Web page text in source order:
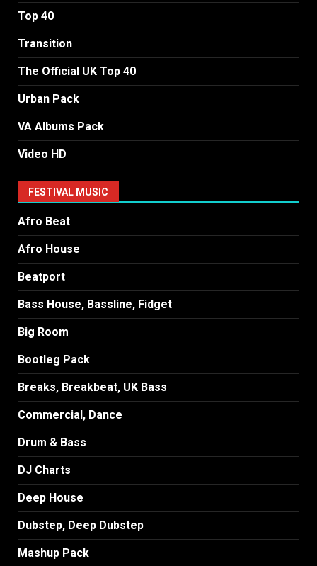
Top 40
Transition
The Official UK Top 40
Urban Pack
VA Albums Pack
Video HD
FESTIVAL MUSIC
Afro Beat
Afro House
Beatport
Bass House, Bassline, Fidget
Big Room
Bootleg Pack
Breaks, Breakbeat, UK Bass
Commercial, Dance
Drum & Bass
DJ Charts
Deep House
Dubstep, Deep Dubstep
Mashup Pack